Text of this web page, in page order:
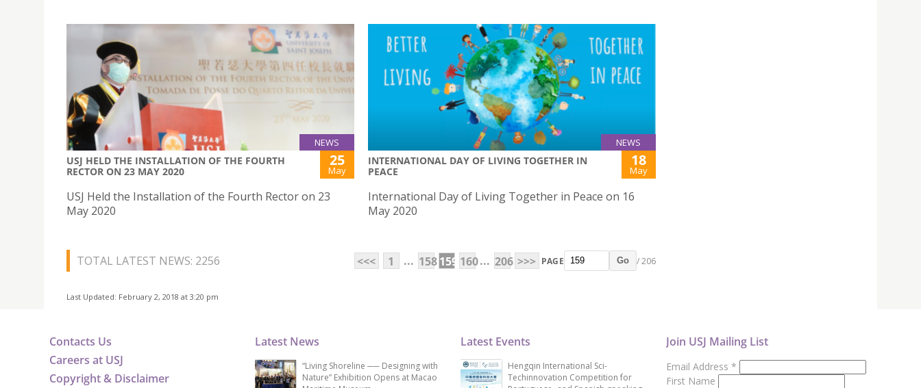
NEWS
USJ HELD THE INSTALLATION OF THE FOURTH
RECTOR ON 23 MAY 2020
25
May
USJ Held the Installation of the Fourth Rector on 23
May 2020
NEWS
INTERNATIONAL DAY OF LIVING TOGETHER IN
PEACE
18
May
International Day of Living Together in Peace on 16
May 2020
TOTAL LATEST NEWS: 2256 <<< 1 ... 158159 160... 206 >>> PAGE Go / 206
Last Updated: February 2, 2018 at 3:20 pm
Contacts Us
Careers at USJ
Copyright & Disclaimer
Latest News
“Living Shoreline ── Designing with
Nature” Exhibition Opens at Macao
Latest Events
Hengqin International Sci-
Techinnovation Competition for
Join USJ Mailing List
Email Address *
First Name